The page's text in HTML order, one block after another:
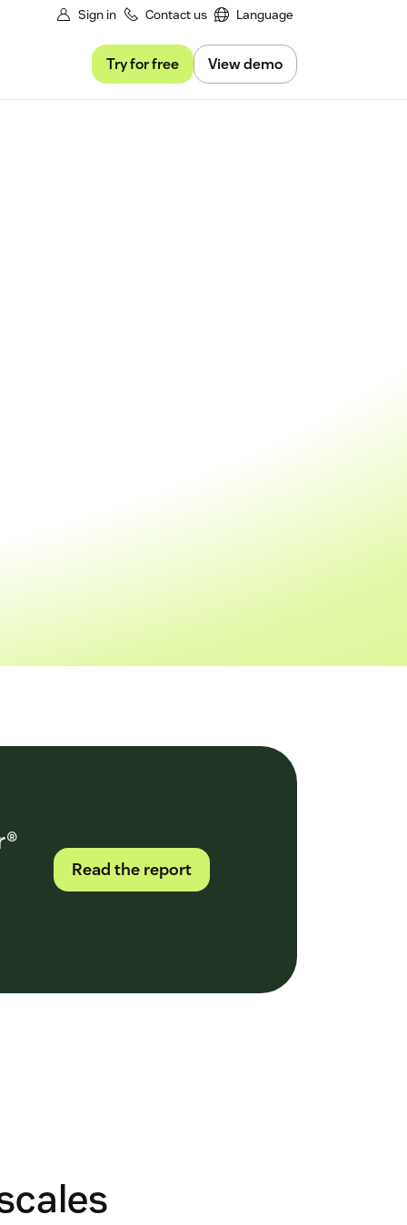
Sign in Contact us Language
Try for free View demo
Read the report